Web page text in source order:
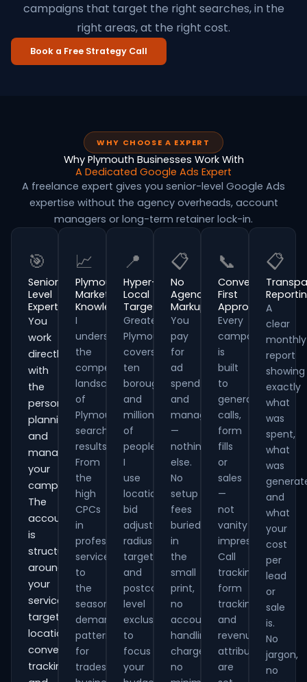
campaigns that target the right searches, in the
right areas, at the right cost.
Book a Free Strategy Call
WHY CHOOSE A EXPERT
Why Plymouth Businesses Work With
A Dedicated Google Ads Expert
A freelance expert gives you senior-level Google Ads
expertise without the agency overheads, account
managers or long-term retainer lock-in.
🎯
Senior-
Level
Expertise
You
work
directly
with
the
person
planning
and
managing
your
campaigns.
The
account
is
structured
around
your
services,
target
locations,
conversion
tracking
📈
Plymouth
Market
Knowledge
I
understand
the
competitive
landscape
of
Plymouth
search
results.
From
the
high
CPCs
in
professional
services
to
the
seasonal
demand
patterns
for
trades
📍
Hyper-
Local
Targeting
Greater
Plymouth
covers
ten
boroughs
and
millions
of
people.
I
use
location
bid
adjustments,
radius
targeting
and
postcode-
level
exclusions
to
focus
your
📋
No
Agency
Markup
You
pay
for
ad
spend
and
management
—
nothing
else.
No
setup
fees
buried
in
the
small
print,
no
account
handling
charges,
no
📞
Conversion-
First
Approach
Every
campaign
is
built
to
generate
calls,
form
fills
or
sales
—
not
vanity
impressions.
Call
tracking,
form
tracking
and
revenue
attribution
are
📋
A
clear
monthly
report
showing
exactly
what
was
spent,
what
was
and
what
your
cost
per
lead
or
sale
is.
No
jargon,
no